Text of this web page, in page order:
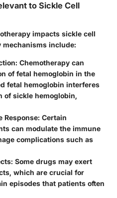
to Sickle Cell
impacts sickle cell
mechanisms include:
: Chemotherapy can
of fetal hemoglobin in the
fetal hemoglobin interferes
of sickle hemoglobin,
Response: Certain
can modulate the immune
complications such as
: Some drugs may exert
which are crucial for
episodes that patients often